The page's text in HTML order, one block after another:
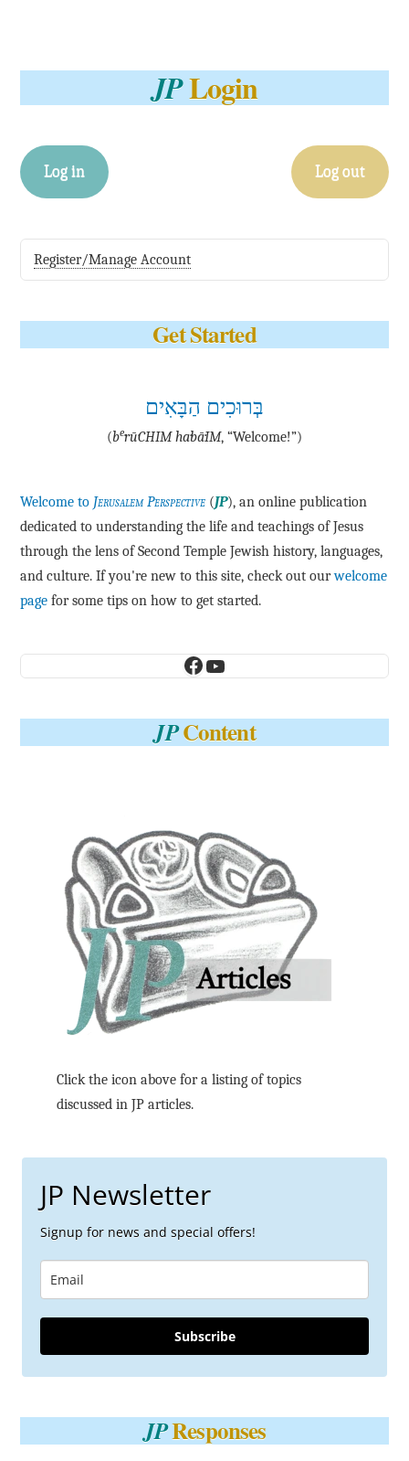
JPLogin
Log in Log out
Register/Manage Account
Get Started
בְּרוּכִים הַבָּאִים
(be·rū·CHIM ha·bā·IM, “Welcome!”)
Welcome to Jerusalem Perspective (JP), an online publication
dedicated to understanding the life and teachings of Jesus
through the lens of Second Temple Jewish history, languages,
and culture. If you're new to this site, check out ourwelcome
page for some tips on how to get started.
Facebook
YouTube
JPContent
Click the icon above for a listing of topics
discussed in JP articles.
JP Newsletter
Signup for news and special offers!
Subscribe
JPResponses